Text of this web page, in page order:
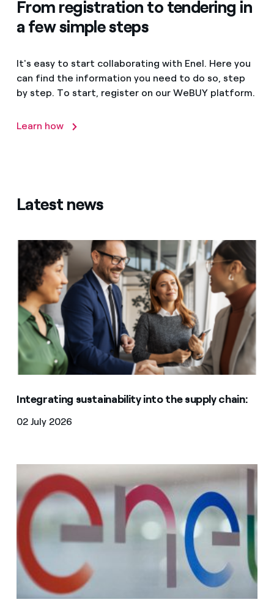
From registration to tendering in
a few simple steps
It's easy to start collaborating with Enel. Here you
can find the information you need to do so, step
by step. To start, register on our WeBUY platform.
Learn how
Latest news
Integrating sustainability into the supply chain:
02 July 2026
Integrating sustainability into the supply chain:
WeBUY | Stop of the activities on all Merchandise